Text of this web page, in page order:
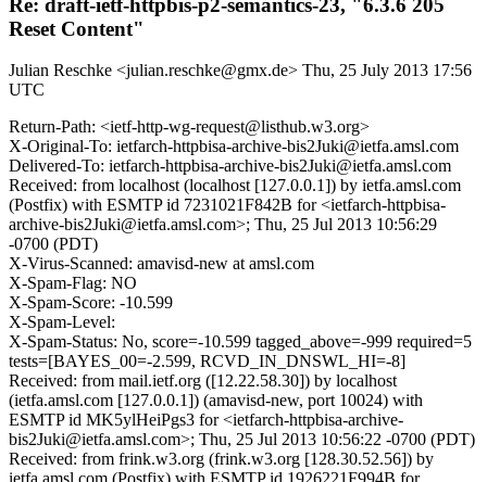
Re: draft-ietf-httpbis-p2-semantics-23, "6.3.6 205
Reset Content"
Julian Reschke <julian.reschke@gmx.de> Thu, 25 July 2013 17:56
UTC
Return-Path: <ietf-http-wg-request@listhub.w3.org>
X-Original-To: ietfarch-httpbisa-archive-bis2Juki@ietfa.amsl.com
Delivered-To: ietfarch-httpbisa-archive-bis2Juki@ietfa.amsl.com
Received: from localhost (localhost [127.0.0.1]) by ietfa.amsl.com
(Postfix) with ESMTP id 7231021F842B for <ietfarch-httpbisa-
archive-bis2Juki@ietfa.amsl.com>; Thu, 25 Jul 2013 10:56:29
-0700 (PDT)
X-Virus-Scanned: amavisd-new at amsl.com
X-Spam-Flag: NO
X-Spam-Score: -10.599
X-Spam-Level:
X-Spam-Status: No, score=-10.599 tagged_above=-999 required=5
tests=[BAYES_00=-2.599, RCVD_IN_DNSWL_HI=-8]
Received: from mail.ietf.org ([12.22.58.30]) by localhost
(ietfa.amsl.com [127.0.0.1]) (amavisd-new, port 10024) with
ESMTP id MK5ylHeiPgs3 for <ietfarch-httpbisa-archive-
bis2Juki@ietfa.amsl.com>; Thu, 25 Jul 2013 10:56:22 -0700 (PDT)
Received: from frink.w3.org (frink.w3.org [128.30.52.56]) by